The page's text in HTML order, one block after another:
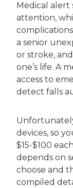
Medical
attention,
a senior
or stroke,
one’s life. A
access to
detect falls
devices, so
$15-$100
depends on
choose and
compiled